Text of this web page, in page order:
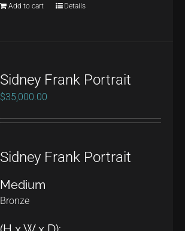
page
Add to cart Details
Sidney Frank Portrait
$35,000.00
Sidney Frank Portrait
Medium
Bronze